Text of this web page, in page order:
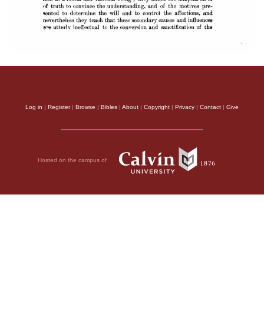
Log in | Register| Browse | Bibles | About | Copyright | Privacy | Contact | Give
Hosted on the campus of